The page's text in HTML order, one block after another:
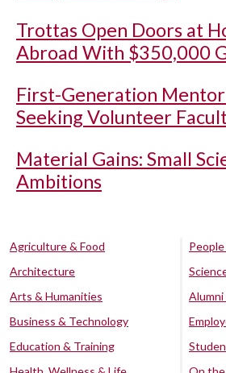
Trottas Open Doors at
Abroad With $350,000
First-Generation
Seeking Volunteer
Material Gains: Small
Ambitions
Agriculture & Food
Architecture
Arts & Humanities
Business & Technology
Education & Training